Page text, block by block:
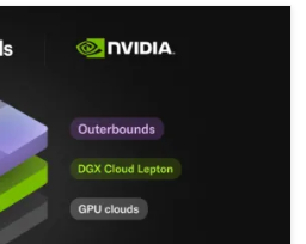
with Outerbounds and DGX